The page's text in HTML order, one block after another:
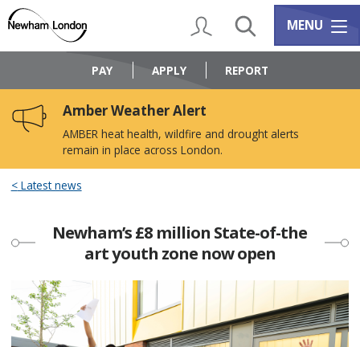
content
navigation
Logo:
Council
home
My AccountSearch Services
MENU
PAY APPLY REPORT
Amber Weather Alert
AMBER heat health, wildfire and drought alerts
remain in place across London.
Latest news
Newham’s £8 million State-of-the
art youth zone now open